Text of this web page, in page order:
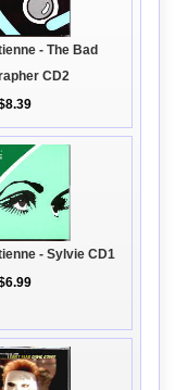
- The Bad
CD2
- Sylvie CD1